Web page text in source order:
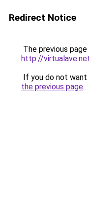
Redirect Notice
The previous
http://
If you do not
the previous page.